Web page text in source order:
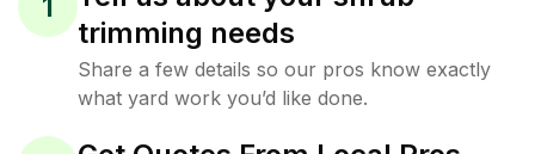
trimming needs
Share a few details so our pros know exactly
what yard work you’d like done.